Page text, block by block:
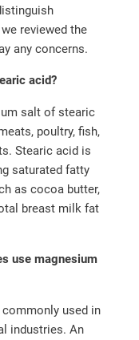
reviewed the
any concerns.
acid?
salt of stearic
poultry, fish,
Stearic acid is
saturated fatty
as cocoa butter,
breast milk fat
use magnesium
used in
industries. An